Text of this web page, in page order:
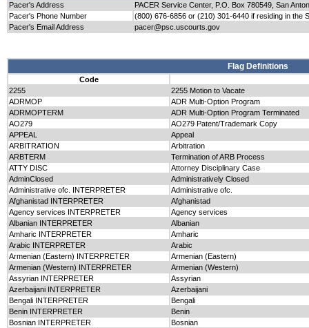
Pacer's Address
PACER Service Center, P.O. Box 780549, San
Pacer's Phone Number
(800) 676-6856 or (210) 301-6440 if residing in the
Pacer's Email Address
pacer@psc.uscourts.gov
Flag Definitions
Code
2255
2255 Motion to Vacate
ADRMOP
ADR Multi-Option Program
ADRMOPTERM
ADR Multi-Option Program Terminated
AO279
AO279 Patent/Trademark Copy
APPEAL
Appeal
ARBITRATION
Arbitration
ARBTERM
Termination of ARB Process
ATTY DISC
Attorney Disciplinary Case
AdminClosed
Administratively Closed
Administrative ofc. INTERPRETER
Administrative ofc.
Afghanistad INTERPRETER
Afghanistad
Agency services INTERPRETER
Agency services
Albanian INTERPRETER
Albanian
Amharic INTERPRETER
Amharic
Arabic INTERPRETER
Arabic
Armenian (Eastern) INTERPRETER
Armenian (Eastern)
Armenian (Western) INTERPRETER
Armenian (Western)
Assyrian INTERPRETER
Assyrian
Azerbaijani INTERPRETER
Azerbaijani
Bengali INTERPRETER
Bengali
Benin INTERPRETER
Benin
Bosnian INTERPRETER
Bosnian